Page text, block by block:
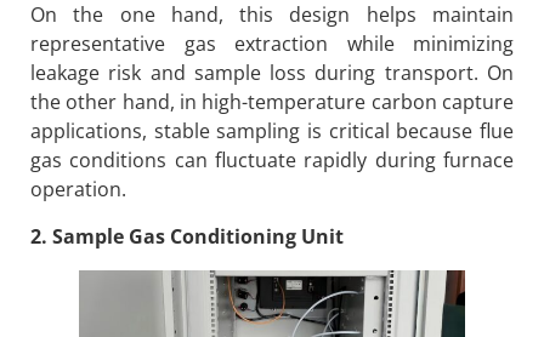
On the one hand, this design helps maintain
representative gas extraction while minimizing
leakage risk and sample loss during transport. On
the other hand, in high-temperature carbon capture
applications, stable sampling is critical because flue
gas conditions can fluctuate rapidly during furnace
operation.
2. Sample Gas Conditioning Unit